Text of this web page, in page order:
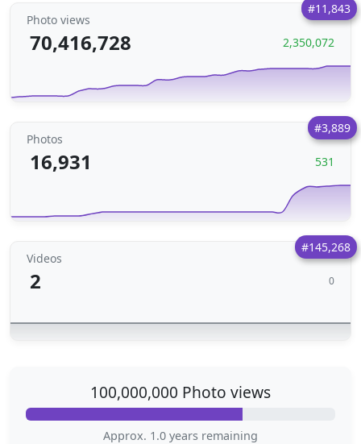
#11,843
Photo views
70,416,728 2,350,072
#3,889
Photos
16,931 531
#145,268
Videos
2 0
100,000,000 Photo views
Approx. 1.0 years remaining